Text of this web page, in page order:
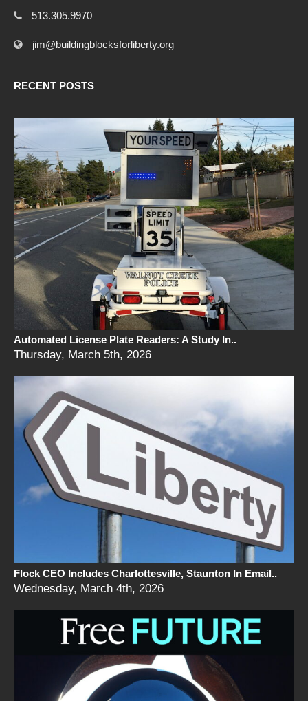
513.305.9970
jim@buildingblocksforliberty.org
RECENT POSTS
Automated License Plate Readers: A Study In..
Thursday, March 5th, 2026
Flock CEO Includes Charlottesville, Staunton In Email..
Wednesday, March 4th, 2026